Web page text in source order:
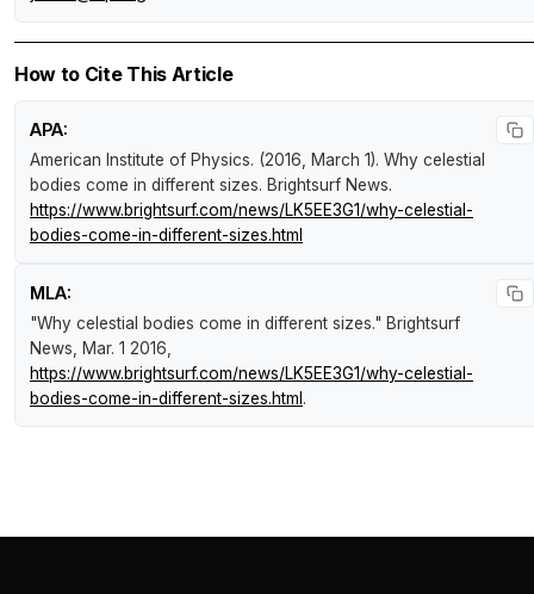
How to Cite This Article
APA:
American Institute of Physics. (2016, March 1). Why celestial
bodies come in different sizes. Brightsurf News.
https://www.brightsurf.com/news/LK5EE3G1/why-celestial-
bodies-come-in-different-sizes.html
MLA:
"Why celestial bodies come in different sizes." Brightsurf
News , Mar. 1 2016,
https://www.brightsurf.com/news/LK5EE3G1/why-celestial-
bodies-come-in-different-sizes.html .